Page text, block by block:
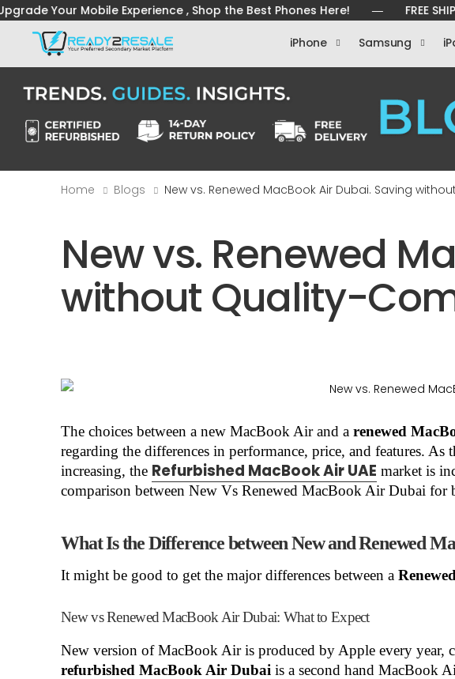
Experience , Shop the Best Phones Here! ― FREE SHIPPING
iPhone Samsung
Home Blogs New vs. Renewed MacBook Air Dubai. Saving
New vs. Renewed
without Quality-
The choices between a new MacBook Air and arenewed
regarding the differences in performance, price, and features.
increasing, the Refurbished MacBook Air UAE market is
comparison between New Vs Renewed MacBook Air Dubai for
What Is the Difference between New and Renewed
It might be good to get the major differences between a
New vs Renewed MacBook Air Dubai: What to Expect
New version of MacBook Air is produced by Apple every year,
refurbished MacBook Air Dubai is a second hand MacBook